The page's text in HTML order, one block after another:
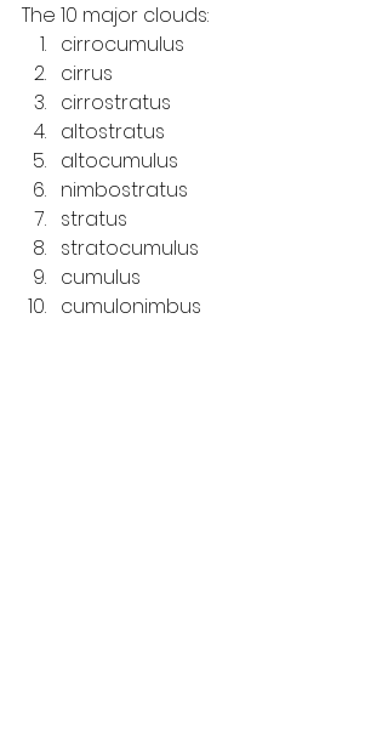
The 10 major clouds:
cirrocumulus
cirrus
cirrostratus
altostratus
altocumulus
nimbostratus
stratus
stratocumulus
cumulus
cumulonimbus